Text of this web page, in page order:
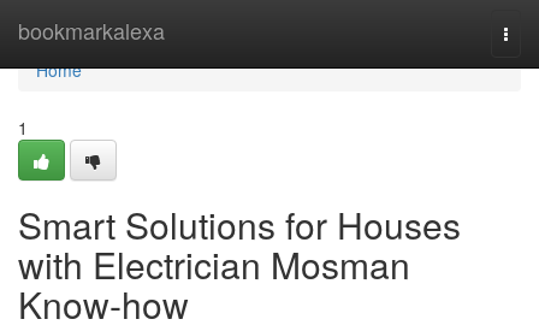
bookmarkalexa
Home
Home
1
Smart Solutions for Houses
with Electrician Mosman
Know-how